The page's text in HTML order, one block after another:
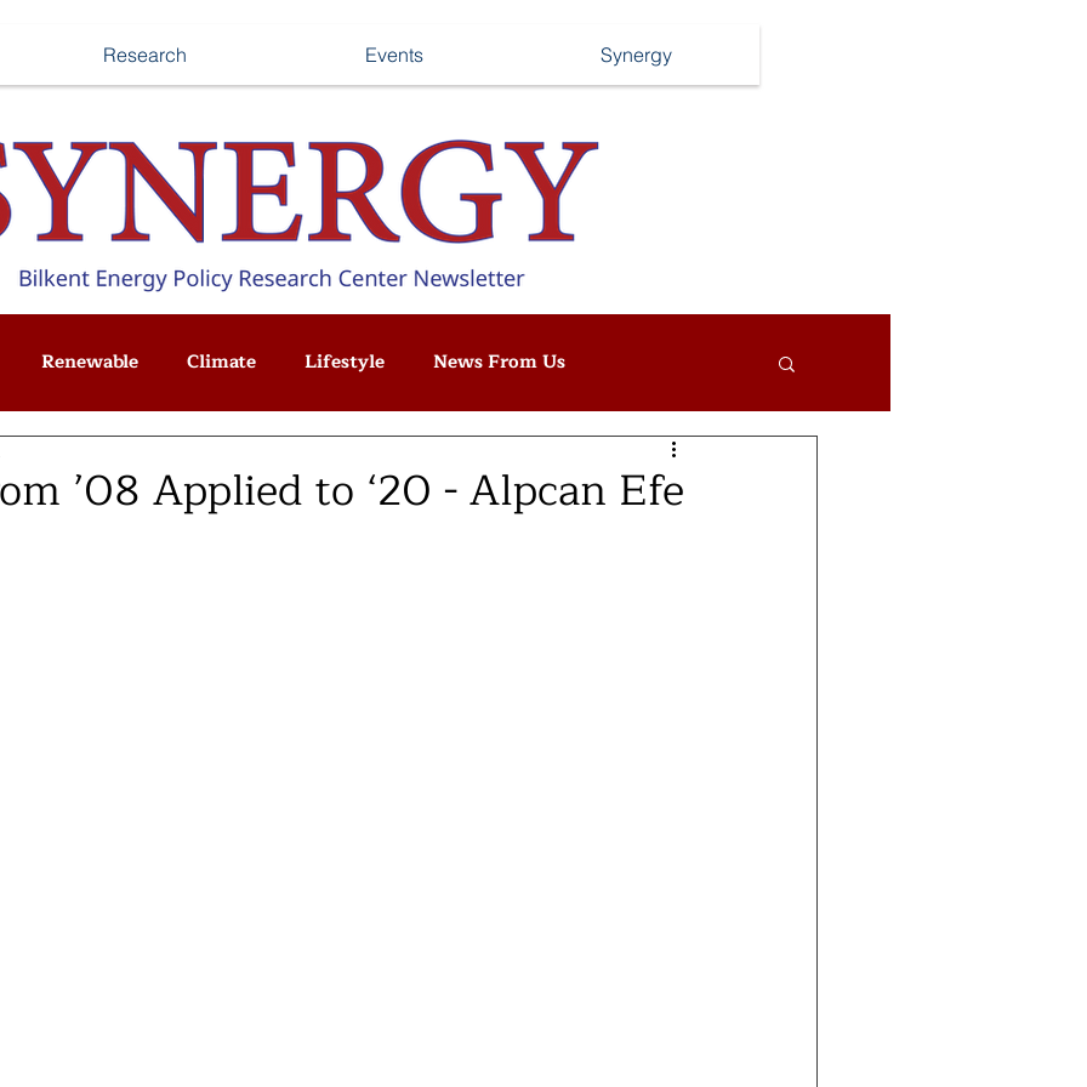
Renewable Climate Lifestyle News From Us
’08 Applied to ‘20 - Alpcan Efe
Research Events Synergy